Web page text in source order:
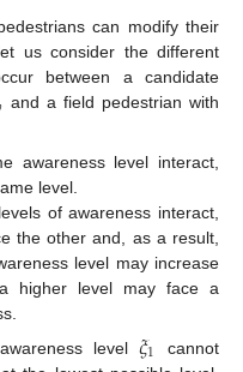
can modify their
us consider the different
between a candidate
and a field pedestrian with
awareness level interact,
level.
of awareness interact,
the other and, as a result,
level may increase
higher level may face a
level𝜉1
cannot